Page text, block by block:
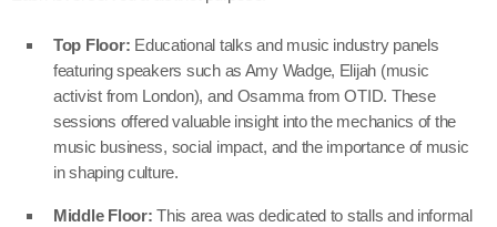
Top Floor: Educational talks and music industry panels
featuring speakers such as Amy Wadge, Elijah (music
activist from London), and Osamma from OTID. These
sessions offered valuable insight into the mechanics of the
music business, social impact, and the importance of music
in shaping culture.
Middle Floor: This area was dedicated to stalls and informal